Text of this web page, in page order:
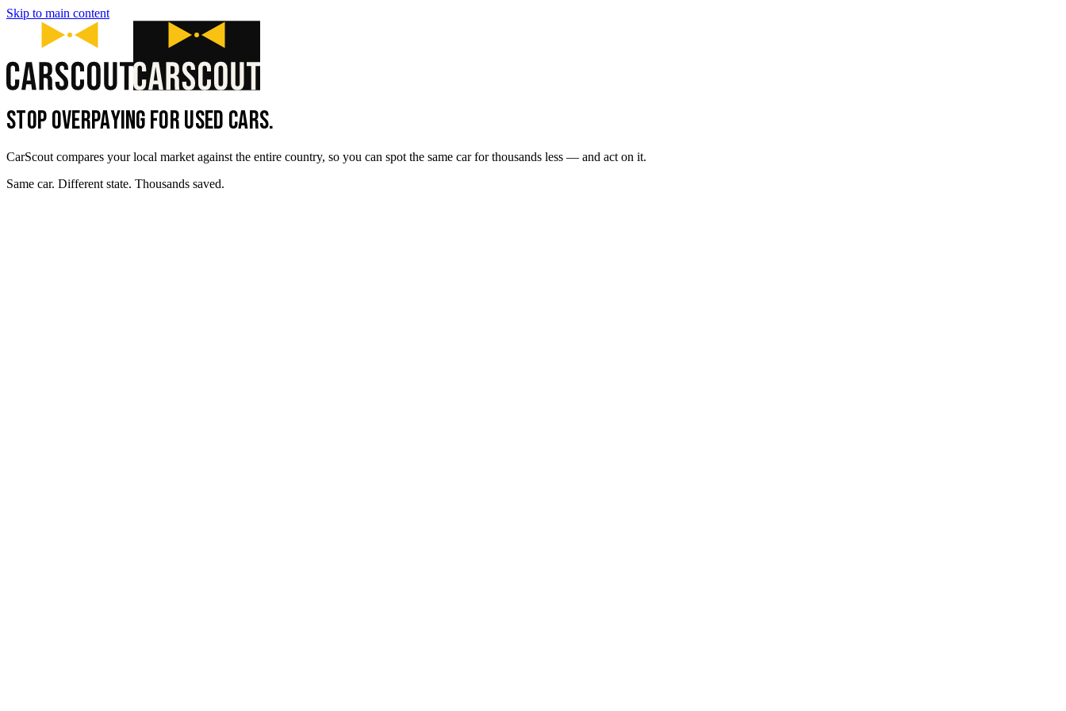
Skip to main content
STOP OVERPAYING FOR USED CARS.
CarScout compares your local market against the entire country, so you can spot the same car for thousands less — and act on it.
Same car. Different state. Thousands saved.